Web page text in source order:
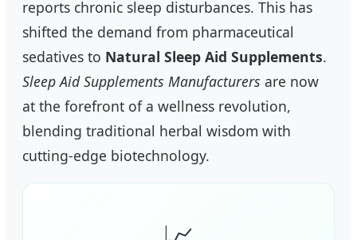
reports chronic sleep disturbances. This has
shifted the demand from pharmaceutical
sedatives to Natural Sleep Aid Supplements.
Sleep Aid Supplements Manufacturers are now
at the forefront of a wellness revolution,
blending traditional herbal wisdom with
cutting-edge biotechnology.